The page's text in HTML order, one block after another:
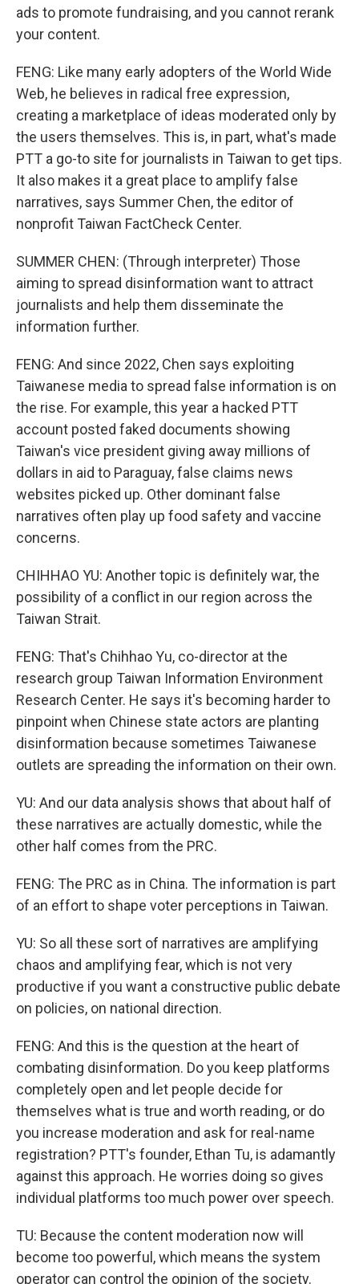
ads to promote fundraising, and you cannot rerank
your content.
FENG: Like many early adopters of the World Wide
Web, he believes in radical free expression,
creating a marketplace of ideas moderated only by
the users themselves. This is, in part, what's made
PTT a go-to site for journalists in Taiwan to get tips.
It also makes it a great place to amplify false
narratives, says Summer Chen, the editor of
nonprofit Taiwan FactCheck Center.
SUMMER CHEN: (Through interpreter) Those
aiming to spread disinformation want to attract
journalists and help them disseminate the
information further.
FENG: And since 2022, Chen says exploiting
Taiwanese media to spread false information is on
the rise. For example, this year a hacked PTT
account posted faked documents showing
Taiwan's vice president giving away millions of
dollars in aid to Paraguay, false claims news
websites picked up. Other dominant false
narratives often play up food safety and vaccine
concerns.
CHIHHAO YU: Another topic is definitely war, the
possibility of a conflict in our region across the
Taiwan Strait.
FENG: That's Chihhao Yu, co-director at the
research group Taiwan Information Environment
Research Center. He says it's becoming harder to
pinpoint when Chinese state actors are planting
disinformation because sometimes Taiwanese
outlets are spreading the information on their own.
YU: And our data analysis shows that about half of
these narratives are actually domestic, while the
other half comes from the PRC.
FENG: The PRC as in China. The information is part
of an effort to shape voter perceptions in Taiwan.
YU: So all these sort of narratives are amplifying
chaos and amplifying fear, which is not very
productive if you want a constructive public debate
on policies, on national direction.
FENG: And this is the question at the heart of
combating disinformation. Do you keep platforms
completely open and let people decide for
themselves what is true and worth reading, or do
you increase moderation and ask for real-name
registration? PTT's founder, Ethan Tu, is adamantly
against this approach. He worries doing so gives
individual platforms too much power over speech.
TU: Because the content moderation now will
become too powerful, which means the system
operator can control the opinion of the society.